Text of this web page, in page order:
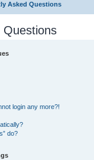
Asked Questions
Questions
login any more?!
do?